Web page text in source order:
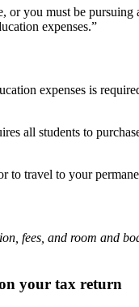
or you must be
expenses.”
expenses is
all students to
travel to your
fees, and room and
your tax return